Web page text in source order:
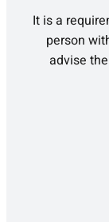
It is a
person
advise